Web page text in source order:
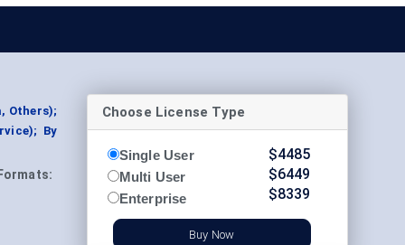
Others);
By
Formats:
Choose License Type
Single User
Multi User
Enterprise
$4485
$6449
$8339
Buy Now